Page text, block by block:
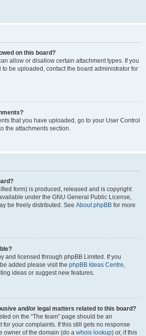
on this board?
allow or disallow certain attachment types. If you
be uploaded, contact the board administrator for
that you have uploaded, go to your User Control
the attachments section.
form) is produced, released and is copyright
under the GNU General Public License,
be freely distributed. See About phpBB for more
and licensed through phpBB Limited. If you
added please visit the phpBB Ideas Centre,
ideas or suggest new features.
and/or legal matters related to this board?
on the “The team” page should be an
for your complaints. If this still gets no response
owner of the domain (do a whois lookup) or, if this